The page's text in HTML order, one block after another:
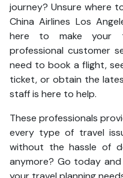
journey? Unsure where
China Airlines Los
here to make your
professional customer
need to book a flight,
ticket, or obtain the
staff is here to help.
These professionals
every type of travel
without the hassle of
anymore? Go today